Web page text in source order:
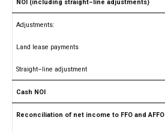
NOI (including straight–line adjustments)
Adjustments:
Land lease payments
Straight–line adjustment
Cash NOI
Reconciliation of net income to FFO and AFFO